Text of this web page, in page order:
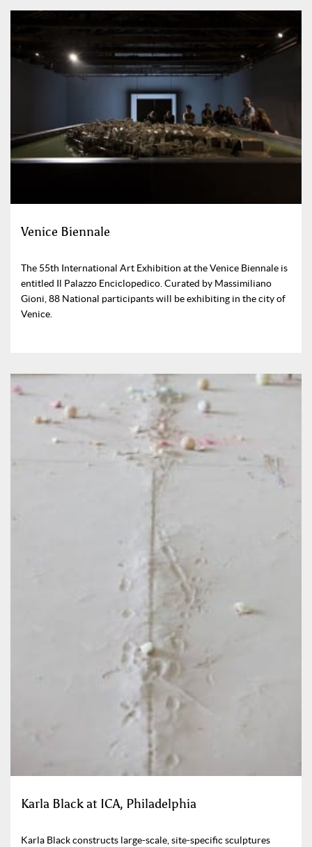
Venice Biennale
The 55th International Art Exhibition at the Venice Biennale is
entitled Il Palazzo Enciclopedico. Curated by Massimiliano
Gioni, 88 National participants will be exhibiting in the city of
Venice.
Karla Black at ICA, Philadelphia
Karla Black constructs large-scale, site-specific sculptures